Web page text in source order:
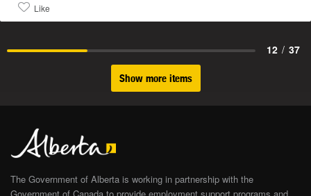
Like
12 / 37
Show more items
The Government of Alberta is working in partnership with the